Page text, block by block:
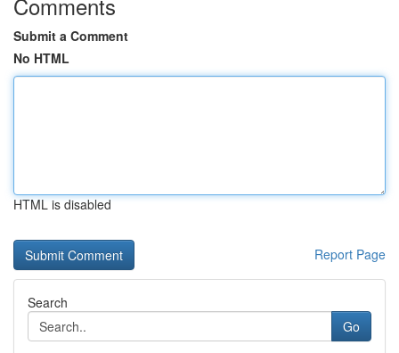
Submit a Comment
No HTML
HTML is disabled
Report Page
Search
Go